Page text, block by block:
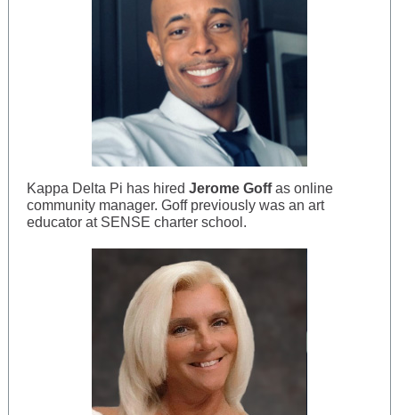
Kappa Delta Pi has hired Jerome Goffas online
community manager. Goff previously was an art
educator at SENSE charter school.